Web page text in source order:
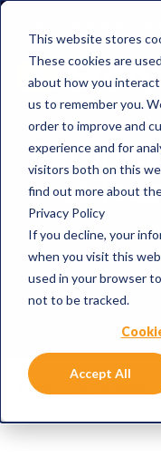
This website stores
These cookies are
about how you
us to remember you.
order to improve and
experience and for
visitors both on this
find out more about
Privacy Policy
If you decline, your
when you visit this
used in your browser
not to be tracked.
Accept All
at
Home